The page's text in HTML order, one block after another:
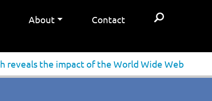
About Contact
reveals the impact of the World Wide Web